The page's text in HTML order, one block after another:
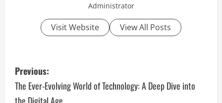
Administrator
Visit Website View All Posts
P
o
Previous:
The Ever-Evolving World of Technology: A Deep Dive into